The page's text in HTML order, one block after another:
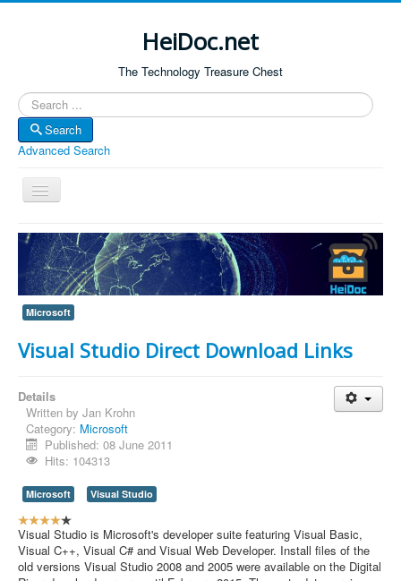
HeiDoc.net
The Technology Treasure Chest
Search
Search
Advanced Search
Toggle
Navigation
Home
About Us
Technology & Science
Bible Apps
Amazon Global
Contact Us
Microsoft
Visual Studio Direct Download Links
Details
Written by Jan Krohn
Category: Microsoft
Published: 08 June 2011
Hits: 104313
Microsoft Visual Studio
U
s
e
r
Visual Studio is Microsoft's developer suite featuring Visual Basic,
Visual C++, Visual C# and Visual Web Developer. Install files of the
old versions Visual Studio 2008 and 2005 were available on the Digital